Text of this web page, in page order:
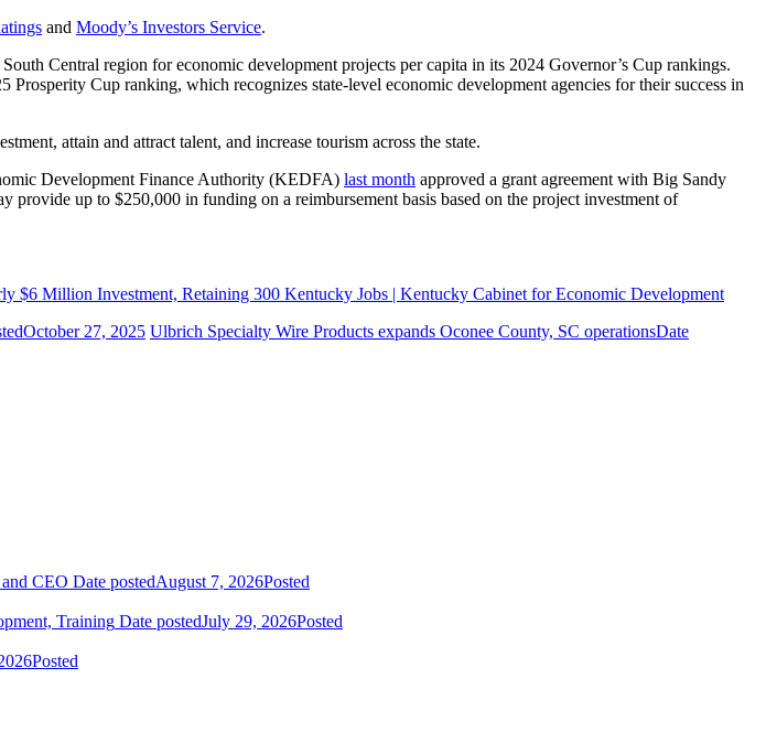
and Moody’s Investors Service.
Central region for economic development projects per capita in its 2024 Governor’s Cup rankings.
Cup ranking, which recognizes state-level economic development agencies for their success in
attain and attract talent, and increase tourism across the state.
Development Finance Authority (KEDFA) last month approved a grant agreement with Big Sandy
up to $250,000 in funding on a reimbursement basis based on the project investment of
$6 Million Investment, Retaining 300 Kentucky Jobs | Kentucky Cabinet for Economic Development
October 27, 2025 Ulbrich Specialty Wire Products expands Oconee County, SC operationsDate
CEO Date postedAugust 7, 2026Posted
Training Date postedJuly 29, 2026Posted
Posted